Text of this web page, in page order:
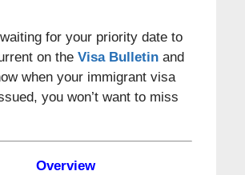
for your priority date to
on the Visa Bulletinand
when your immigrant visa
you won’t want to miss
Overview